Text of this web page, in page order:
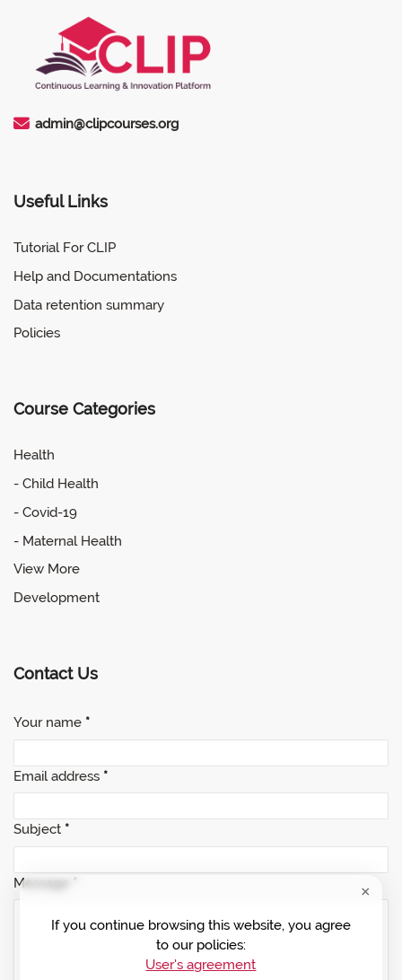
admin@clipcourses.org
Useful Links
Tutorial For CLIP
Help and Documentations
Data retention summary
Policies
Course Categories
Health
- Child Health
- Covid-19
- Maternal Health
View More
Development
Contact Us
Your name *
Email address *
Subject *
Message *
If you continue browsing this website, you agree
to our policies:
User's agreement